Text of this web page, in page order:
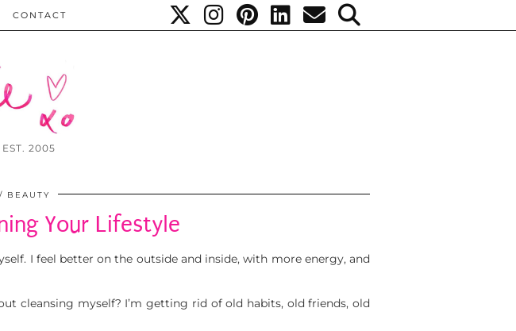
2005
CONTACT
BEAUTY
Your Lifestyle
I feel better on the outside and inside, with more energy, and
cleansing myself? I’m getting rid of old habits, old friends, old